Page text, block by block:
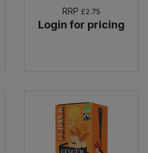
RRP £2.75
Login for pricing